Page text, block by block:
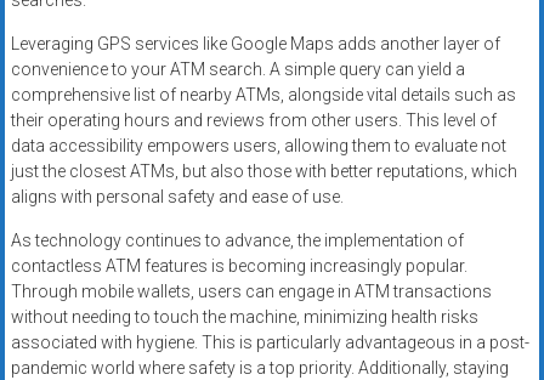
Leveraging GPS services like Google Maps adds another layer of
convenience to your ATM search. A simple query can yield a
comprehensive list of nearby ATMs, alongside vital details such as
their operating hours and reviews from other users. This level of
data accessibility empowers users, allowing them to evaluate not
just the closest ATMs, but also those with better reputations, which
aligns with personal safety and ease of use.
As technology continues to advance, the implementation of
contactless ATM features is becoming increasingly popular.
Through mobile wallets, users can engage in ATM transactions
without needing to touch the machine, minimizing health risks
associated with hygiene. This is particularly advantageous in a post-
pandemic world where safety is a top priority. Additionally, staying